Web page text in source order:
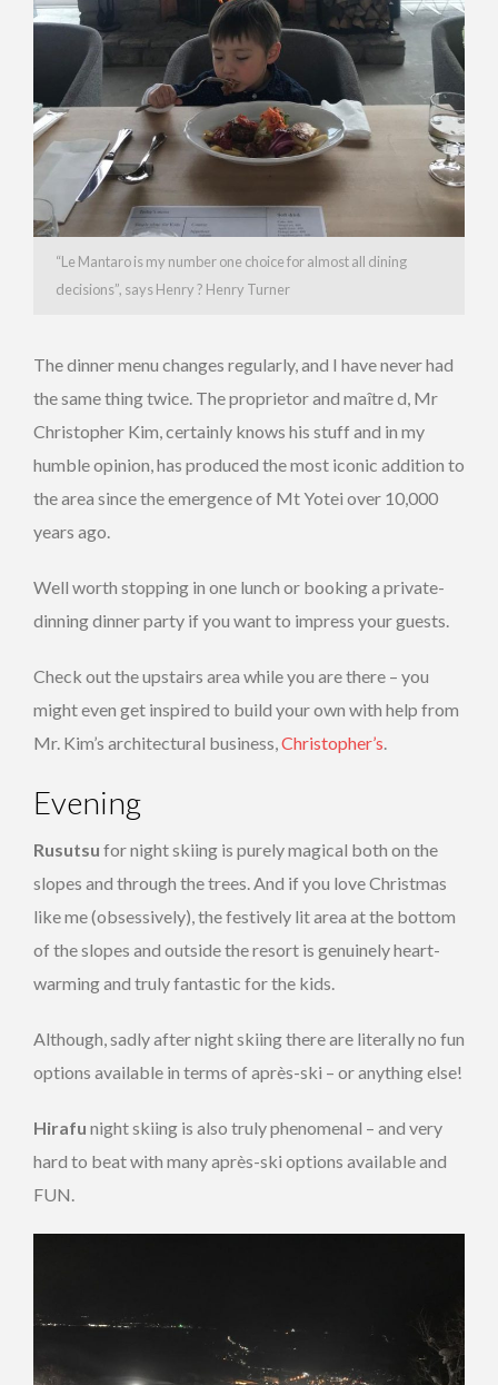
“Le Mantaro is my number one choice for almost all dining
decisions”, says Henry ? Henry Turner
The dinner menu changes regularly, and I have never had
the same thing twice. The proprietor and maître d, Mr
Christopher Kim, certainly knows his stuff and in my
humble opinion, has produced the most iconic addition to
the area since the emergence of Mt Yotei over 10,000
years ago.
Well worth stopping in one lunch or booking a private-
dinning dinner party if you want to impress your guests.
Check out the upstairs area while you are there – you
might even get inspired to build your own with help from
Mr. Kim’s architectural business,Christopher’s.
Evening
Rusutsu for night skiing is purely magical both on the
slopes and through the trees. And if you love Christmas
like me (obsessively), the festively lit area at the bottom
of the slopes and outside the resort is genuinely heart-
warming and truly fantastic for the kids.
Although, sadly after night skiing there are literally no fun
options available in terms of après-ski – or anything else!
Hirafu night skiing is also truly phenomenal – and very
hard to beat with many après-ski options available and
FUN.